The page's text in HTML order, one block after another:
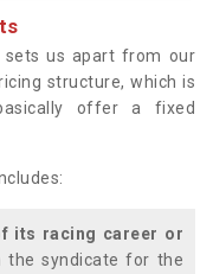
us apart from our
structure, which is
offer a fixed
its racing career or
the syndicate for the